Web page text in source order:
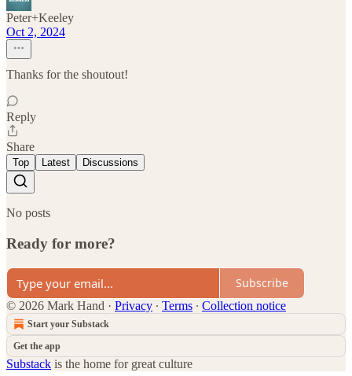
Peter+Keeley
Oct 2, 2024
Thanks for the shoutout!
Reply
Share
Top Latest Discussions
No posts
Ready for more?
Subscribe
© 2026 Mark Hand · Privacy ∙ Terms ∙ Collection notice
Start your Substack
Get the app
Substack is the home for great culture